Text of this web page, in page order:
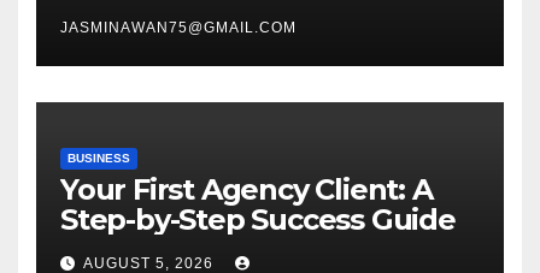
JASMINAWAN75@GMAIL.COM
BUSINESS
Your First Agency Client: A
Step-by-Step Success Guide
AUGUST 5, 2026